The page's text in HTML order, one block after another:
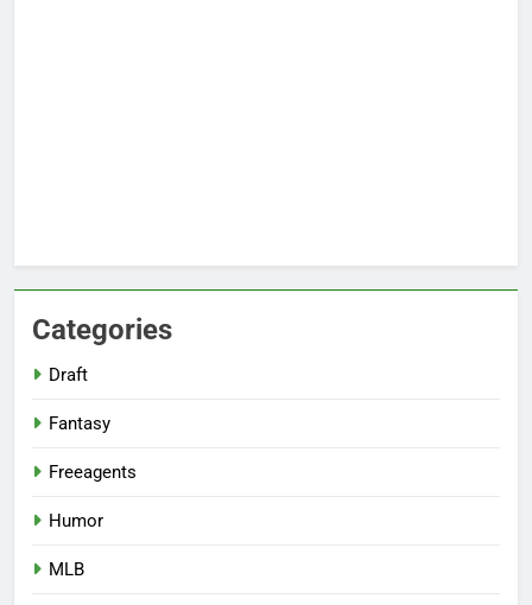
Categories
Draft
Fantasy
Freeagents
Humor
MLB